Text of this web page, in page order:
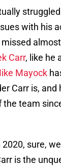
with his
Carr, like he
Mayock
Carr is,
the team
sure,
is the